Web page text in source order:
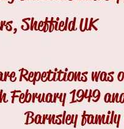
Sheffield UK
Repetitions
February 1949
Barnsley family